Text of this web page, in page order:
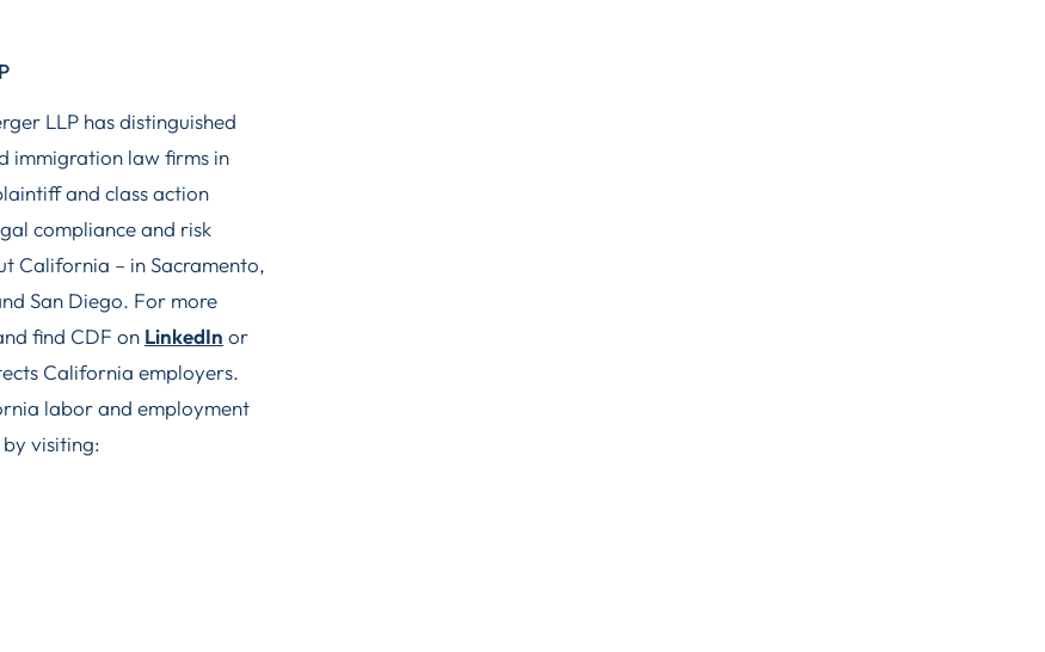
LLP has distinguished
immigration law firms in
and class action
compliance and risk
California – in Sacramento,
San Diego. For more
find CDF on LinkedIn or
California employers.
labor and employment
visiting: